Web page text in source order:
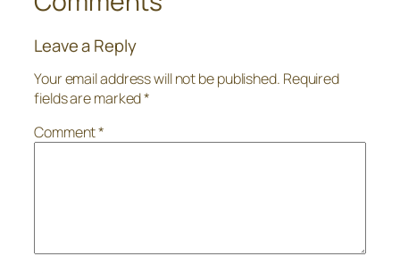
Leave a Reply
Your email address will not be published. Required
fields are marked*
Comment*